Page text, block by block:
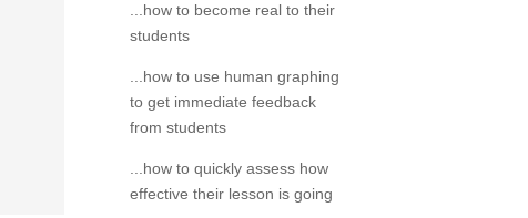
...how to become real to their
students
...how to use human graphing
to get immediate feedback
from students
...how to quickly assess how
effective their lesson is going